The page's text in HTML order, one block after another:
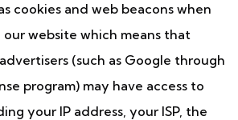
cookies and web beacons when
website which means that
(such as Google through
program) may have access to
your IP address, your ISP, the